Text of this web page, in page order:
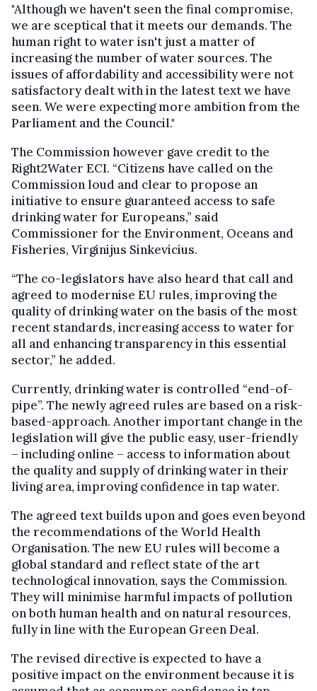
"Although we haven't seen the final compromise,
we are sceptical that it meets our demands. The
human right to water isn't just a matter of
increasing the number of water sources. The
issues of affordability and accessibility were not
satisfactory dealt with in the latest text we have
seen. We were expecting more ambition from the
Parliament and the Council."
The Commission however gave credit to the
Right2Water ECI. “Citizens have called on the
Commission loud and clear to propose an
initiative to ensure guaranteed access to safe
drinking water for Europeans,” said
Commissioner for the Environment, Oceans and
Fisheries, Virginijus Sinkevicius.
“The co-legislators have also heard that call and
agreed to modernise EU rules, improving the
quality of drinking water on the basis of the most
recent standards, increasing access to water for
all and enhancing transparency in this essential
sector,” he added.
Currently, drinking water is controlled “end-of-
pipe”. The newly agreed rules are based on a risk-
based-approach. Another important change in the
legislation will give the public easy, user-friendly
– including online – access to information about
the quality and supply of drinking water in their
living area, improving confidence in tap water.
The agreed text builds upon and goes even beyond
the recommendations of the World Health
Organisation. The new EU rules will become a
global standard and reflect state of the art
technological innovation, says the Commission.
They will minimise harmful impacts of pollution
on both human health and on natural resources,
fully in line with the European Green Deal.
The revised directive is expected to have a
positive impact on the environment because it is